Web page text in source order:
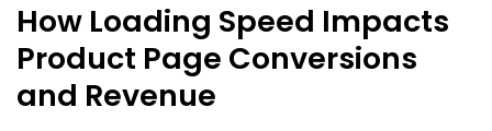
How Loading Speed Impacts
Product Page Conversions
and Revenue